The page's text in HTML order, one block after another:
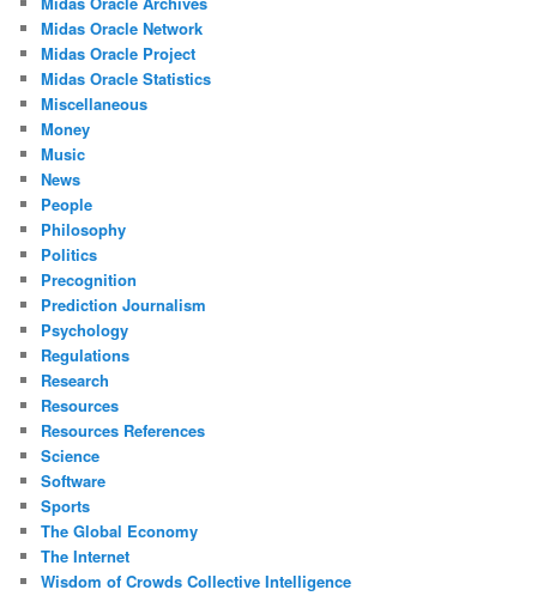
Midas Oracle Network
Midas Oracle Project
Midas Oracle Statistics
Miscellaneous
Money
Music
News
People
Philosophy
Politics
Precognition
Prediction Journalism
Psychology
Regulations
Research
Resources
Resources References
Science
Software
Sports
The Global Economy
The Internet
Wisdom of Crowds Collective Intelligence